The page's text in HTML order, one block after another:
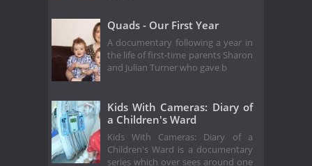
Quads - Our First Year
A documentary following a year in
the life of first-time parents Sharon
and Julian Turner who gave b
Kids With Cameras: Diary of
a Children's Ward
Kids With Cameras: Diary of a
Children's Ward is a documentary
series which over sees around one